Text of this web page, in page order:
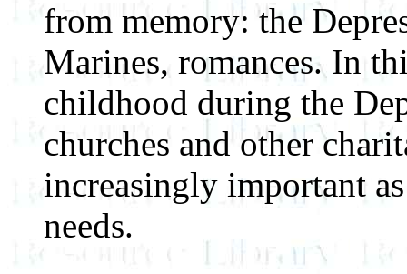
from memory: the
Marines, romances. In
childhood during the
churches and other
increasingly important
needs.